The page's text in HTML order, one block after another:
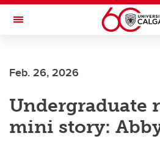
Skip to main content
Toggle Navigation
Current Students
Alumni & Donors
Research
Feb. 26, 2026
Undergraduate
mini story: